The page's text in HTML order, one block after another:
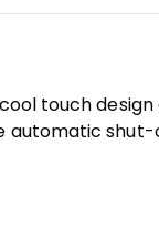
touch
automatic